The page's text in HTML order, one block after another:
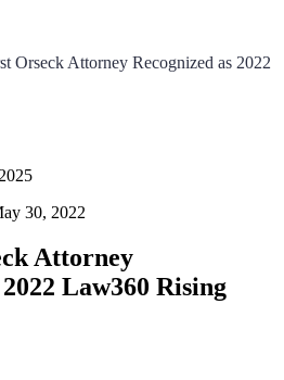
Orseck Attorney Recognized as 2022
30, 2022
Attorney
Law360 Rising